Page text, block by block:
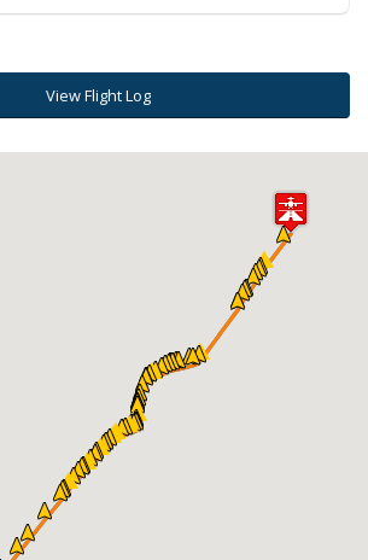
View Flight Log